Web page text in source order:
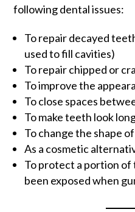
following dental issues:
To repair decayed
used to fill cavities)
To repair chipped or
To improve the
To close spaces
To make teeth look
To change the shape
As a cosmetic
To protect a portion of
been exposed when